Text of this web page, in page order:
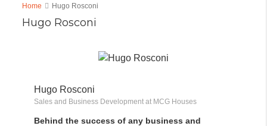
Home Hugo Rosconi
Hugo Rosconi
Hugo Rosconi
Sales and Business Development at MCG Houses
Behind the success of any business and